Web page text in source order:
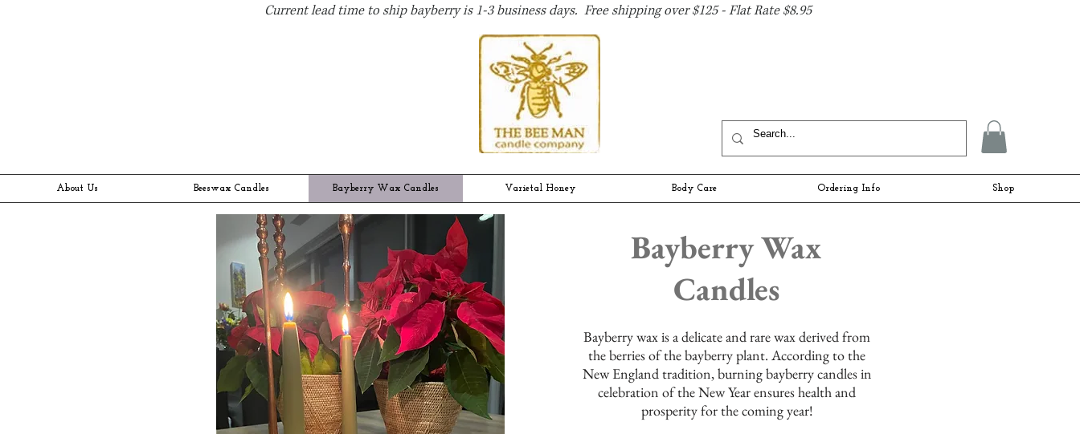
About Us Beeswax Candles Bayberry Wax Candles Varietal Honey Body Care Ordering Info Shop
Bayberry Wax
Candles
Bayberry wax is a delicate and rare wax derived from
the berries of the bayberry plant. According to the
New England tradition, burning bayberry candles in
celebration of the New Year ensures health and
prosperity for the coming year!
Current lead time to ship bayberry is 1-3 business days. Free shipping over $125 - Flat Rate $8.95